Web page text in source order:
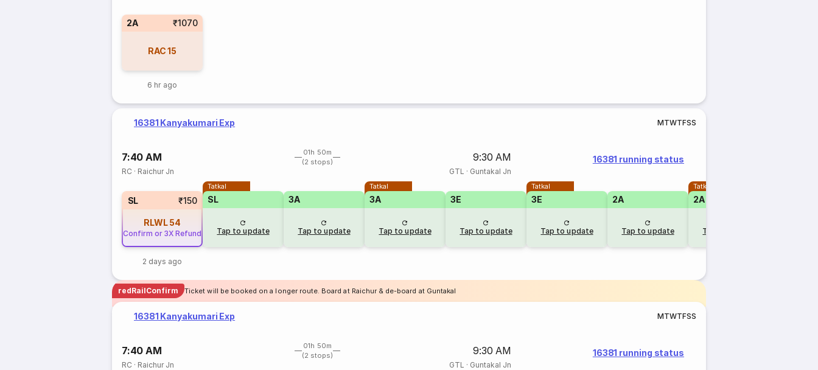
2A ₹1070
RAC 15
6 hr ago
16381 Kanyakumari Exp MTWTFSS
7:40 AM
01h 50m
(2 stops)
9:30 AM
RC · Raichur Jn GTL · Guntakal Jn
16381 running status
SL ₹150
RLWL 54
Confirm or 3X Refund
2 days ago
Tatkal
SL
Tap to update
3A
Tap to update
Tatkal
3A
Tap to update
3E
Tap to update
Tatkal
3E
Tap to update
2A
Tap to update
Tatkal
2A
Tap to update
redRailConfirm Ticket will be booked on a longer route. Board at Raichur & de-board at Guntakal
16381 Kanyakumari Exp MTWTFSS
7:40 AM
01h 50m
(2 stops)
9:30 AM
RC · Raichur Jn GTL · Guntakal Jn
16381 running status